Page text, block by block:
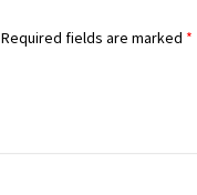
Required fields are marked *